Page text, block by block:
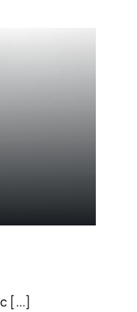
[...]